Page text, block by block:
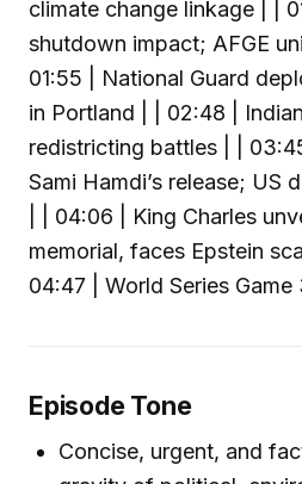
climate change linkage | |
shutdown impact; AFGE
01:55 | National Guard
in Portland | | 02:48 |
redistricting battles | |
Sami Hamdi’s release; US
| | 04:06 | King Charles
memorial, faces Epstein
04:47 | World Series Game
Episode Tone
Concise, urgent, and